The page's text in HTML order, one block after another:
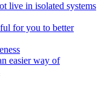
live in isolated systems
for you to better
easier way of